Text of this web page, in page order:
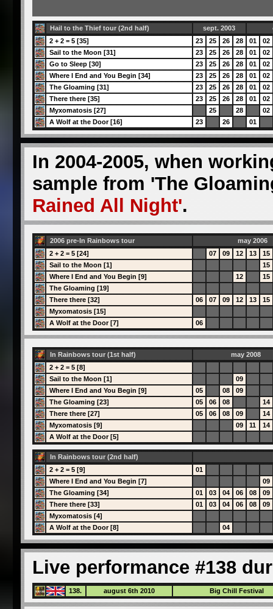
Hail to the Thief tour (2nd half) sept. 2003
2 + 2 = 5 [35]
23 25 26 28 01
02
Sail to the Moon [31]
23 25 26 28 01
02
Go to Sleep [30]
23 25 26 28 01
02
Where I End and You Begin [34]
23 25 26 28 01
02
The Gloaming [31]
23 25 26 28 01
02
There there [35]
23 25 26 28 01
02
Myxomatosis [27]
25 28
02
A Wolf at the Door [16]
23 26 01
In 2004-2005, when
sample from 'The
Rained All Night'.
2006 pre-In Rainbows tour
may 2006
2 + 2 = 5 [24]
07 09 12 13
15
Sail to the Moon [1]
15
Where I End and You Begin [9]
12
15
The Gloaming [19]
There there [32]
06 07 09 12 13
15
Myxomatosis [15]
A Wolf at the Door [7]
06
In Rainbows tour (1st half)
may 2008
2 + 2 = 5 [8]
Sail to the Moon [1]
09
Where I End and You Begin [9]
05 08
09
The Gloaming [23]
05 06 08
14
There there [27]
05 06 08 09
14
Myxomatosis [9]
09 11
14
A Wolf at the Door [5]
In Rainbows tour (2nd half)
2 + 2 = 5 [9]
01
Where I End and You Begin [7]
09
The Gloaming [34]
01 03 04 06 08
09
There there [33]
01 03 04 06 08
09
Myxomatosis [4]
A Wolf at the Door [8]
04
Live performance #138
138. august 6th 2010 Big Chill Festival